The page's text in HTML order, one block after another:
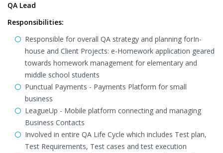
QA Lead
Responsibilities:
Responsible for overall QA strategy and planning forIn-
house and Client Projects: e-Homework application geared
towards homework management for elementary and
middle school students
Punctual Payments - Payments Platform for small
business
LeagueUp - Mobile platform connecting and managing
Business Contacts
Involved in entire QA Life Cycle which includes Test plan,
Test Requirements, Test cases and test execution